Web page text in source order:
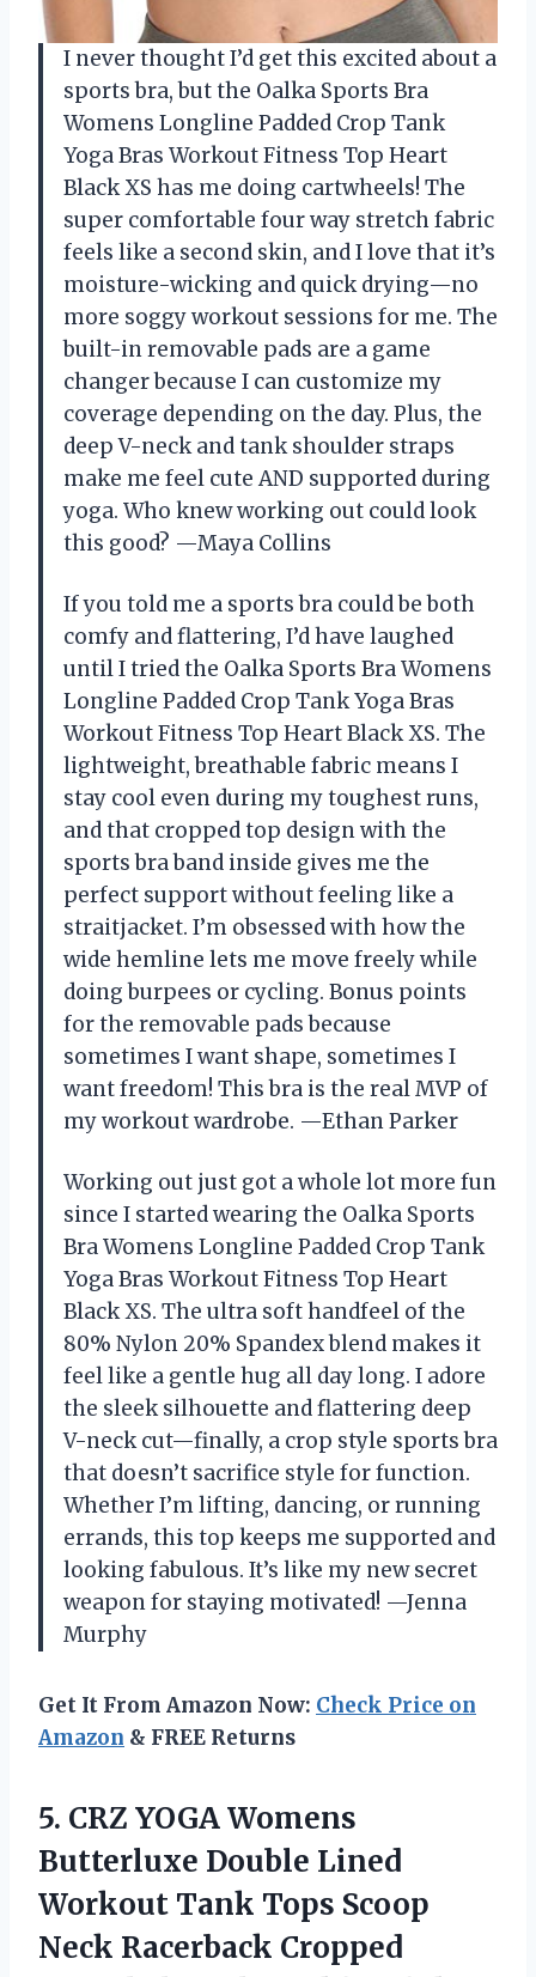
I never thought I’d get this excited about a
sports bra, but the Oalka Sports Bra
Womens Longline Padded Crop Tank
Yoga Bras Workout Fitness Top Heart
Black XS has me doing cartwheels! The
super comfortable four way stretch fabric
feels like a second skin, and I love that it’s
moisture-wicking and quick drying—no
more soggy workout sessions for me. The
built-in removable pads are a game
changer because I can customize my
coverage depending on the day. Plus, the
deep V-neck and tank shoulder straps
make me feel cute AND supported during
yoga. Who knew working out could look
this good? —Maya Collins
If you told me a sports bra could be both
comfy and flattering, I’d have laughed
until I tried the Oalka Sports Bra Womens
Longline Padded Crop Tank Yoga Bras
Workout Fitness Top Heart Black XS. The
lightweight, breathable fabric means I
stay cool even during my toughest runs,
and that cropped top design with the
sports bra band inside gives me the
perfect support without feeling like a
straitjacket. I’m obsessed with how the
wide hemline lets me move freely while
doing burpees or cycling. Bonus points
for the removable pads because
sometimes I want shape, sometimes I
want freedom! This bra is the real MVP of
my workout wardrobe. —Ethan Parker
Working out just got a whole lot more fun
since I started wearing the Oalka Sports
Bra Womens Longline Padded Crop Tank
Yoga Bras Workout Fitness Top Heart
Black XS. The ultra soft handfeel of the
80% Nylon 20% Spandex blend makes it
feel like a gentle hug all day long. I adore
the sleek silhouette and flattering deep
V-neck cut—finally, a crop style sports bra
that doesn’t sacrifice style for function.
Whether I’m lifting, dancing, or running
errands, this top keeps me supported and
looking fabulous. It’s like my new secret
weapon for staying motivated! —Jenna
Murphy
Get It From Amazon Now: Check Price on
Amazon & FREE Returns
5. CRZ YOGA Womens
Butterluxe Double Lined
Workout Tank Tops Scoop
Neck Racerback Cropped